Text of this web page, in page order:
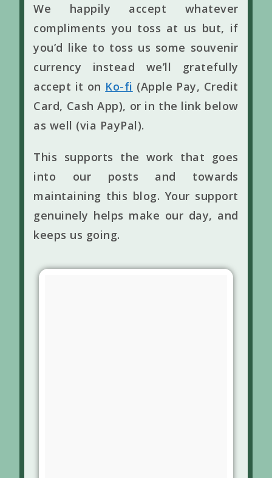
We happily accept whatever
compliments you toss at us but, if
you’d like to toss us some souvenir
currency instead we’ll gratefully
accept it on Ko-fi (Apple Pay, Credit
Card, Cash App), or in the link below
as well (via PayPal).
This supports the work that goes
into our posts and towards
maintaining this blog. Your support
genuinely helps make our day, and
keeps us going.